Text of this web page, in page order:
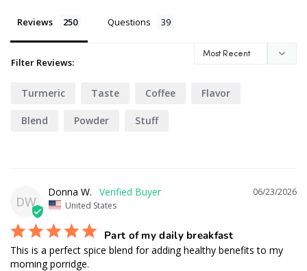
Reviews Questions
Filter Reviews:
Turmeric Taste Coffee Flavor
Blend Powder Stuff
DW
06/23/2026
Donna W.
United States
Part of my daily breakfast
This is a perfect spice blend for adding healthy benefits to my
morning porridge.